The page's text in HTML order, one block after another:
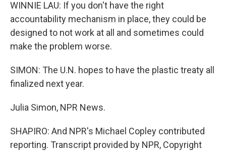
WINNIE LAU: If you don't have the right
accountability mechanism in place, they could be
designed to not work at all and sometimes could
make the problem worse.
SIMON: The U.N. hopes to have the plastic treaty all
finalized next year.
Julia Simon, NPR News.
SHAPIRO: And NPR's Michael Copley contributed
reporting. Transcript provided by NPR, Copyright